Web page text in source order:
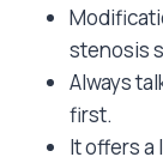
stenosis
Always
first.
It offers